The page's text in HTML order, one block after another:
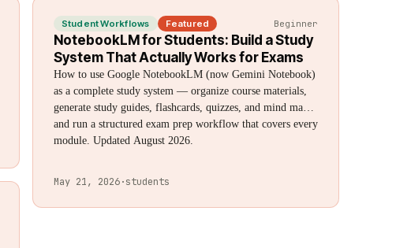
Student Workflows Featured Beginner
NotebookLM for Students: Build a Study
System That Actually Works for Exams
How to use Google NotebookLM (now Gemini Notebook)
as a complete study system — organize course materials,
generate study guides, flashcards, quizzes, and mind maps,
and run a structured exam prep workflow that covers every
module. Updated August 2026.
May 21, 2026·students